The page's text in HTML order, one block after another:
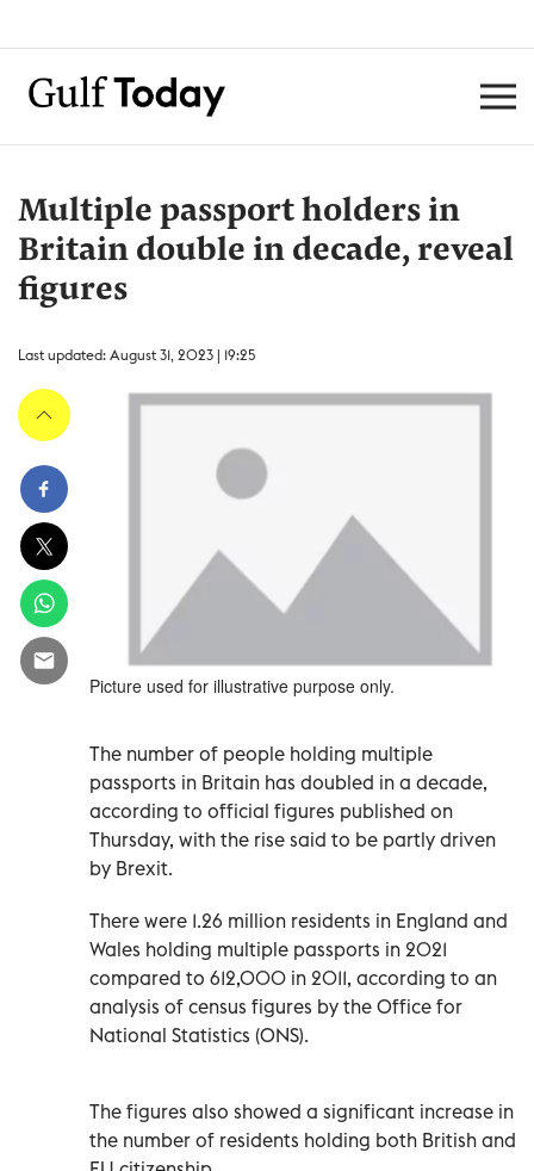
Multiple passport holders in
Britain double in decade, reveal
figures
Last updated: August 31, 2023 | 19:25
Picture used for illustrative purpose only.
The number of people holding multiple
passports in Britain has doubled in a decade,
according to official figures published on
Thursday, with the rise said to be partly driven
by Brexit.
There were 1.26 million residents in England and
Wales holding multiple passports in 2021
compared to 612,000 in 2011, according to an
analysis of census figures by the Office for
National Statistics (ONS).
The figures also showed a significant increase in
the number of residents holding both British and